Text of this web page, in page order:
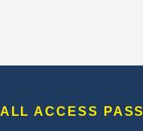
ALL ACCESS PASS